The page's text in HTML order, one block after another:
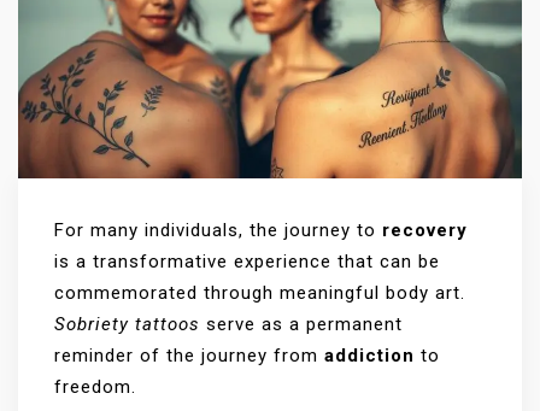
For many individuals, the journey to recovery
is a transformative experience that can be
commemorated through meaningful body art.
Sobriety tattoos serve as a permanent
reminder of the journey from addiction to
freedom.